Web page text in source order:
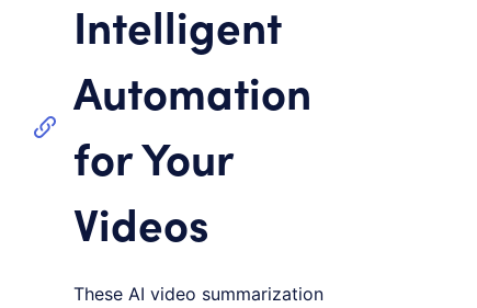
Intelligent
Automation
for Your
Videos
These AI video summarization